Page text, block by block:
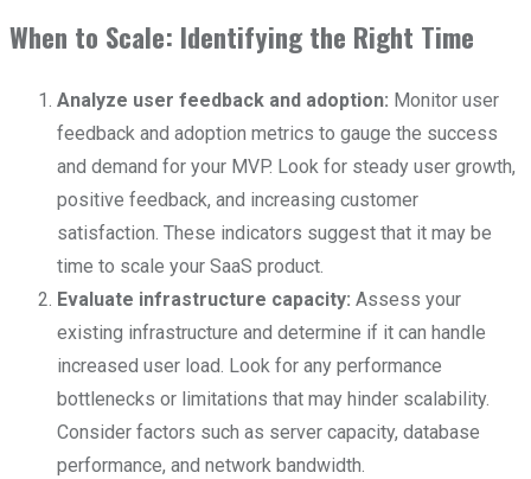
When to Scale: Identifying the Right Time
Analyze user feedback and adoption: Monitor user
feedback and adoption metrics to gauge the success
and demand for your MVP. Look for steady user growth,
positive feedback, and increasing customer
satisfaction. These indicators suggest that it may be
time to scale your SaaS product.
Evaluate infrastructure capacity: Assess your
existing infrastructure and determine if it can handle
increased user load. Look for any performance
bottlenecks or limitations that may hinder scalability.
Consider factors such as server capacity, database
performance, and network bandwidth.